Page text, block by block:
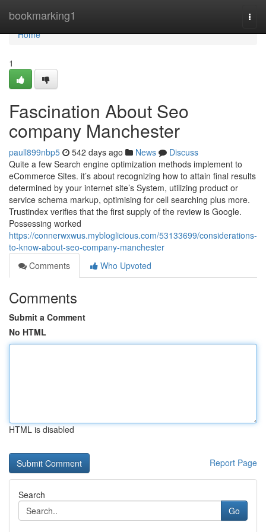
bookmarking1
Home
Home
1
Fascination About Seo
company Manchester
paull899nbp5 542 days ago News
Discuss
Quite a few Search engine optimization methods implement to
eCommerce Sites. it’s about recognizing how to attain final results
determined by your internet site’s System, utilizing product or
service schema markup, optimising for cell searching plus more.
Trustindex verifies that the first supply of the review is Google.
Possessing worked
https://connerwxwus.mybloglicious.com/53133699/considerations-
to-know-about-seo-company-manchester
Comments
Who Upvoted
Comments
Submit a Comment
No HTML
HTML is disabled
Report Page
Search
Go